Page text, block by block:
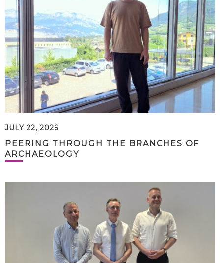
JULY 22, 2026
PEERING THROUGH THE BRANCHES OF
ARCHAEOLOGY